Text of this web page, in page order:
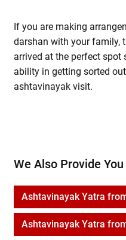
If you are making
darshan with your family,
arrived at the perfect spot
ability in getting sorted
ashtavinayak visit.
We Also Provide
Ashtavinayak Yatra
Ashtavinayak Yatra